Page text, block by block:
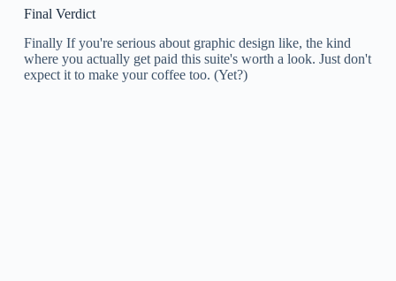
Final Verdict
Finally If you're serious about graphic design like, the kind
where you actually get paid this suite's worth a look. Just don't
expect it to make your coffee too. (Yet?)